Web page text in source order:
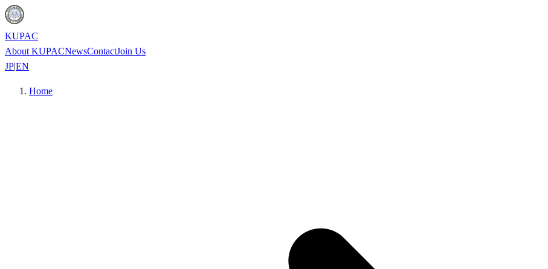
KUPAC
About KUPACNewsContactJoin Us
JP|EN
Home